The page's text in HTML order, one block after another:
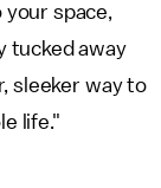
space,
tucked away
sleeker way to
life."